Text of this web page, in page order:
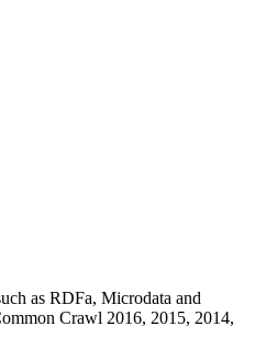
as RDFa, Microdata and
Crawl 2016, 2015, 2014,